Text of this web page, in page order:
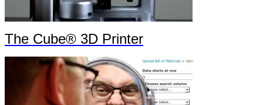
The Cube® 3D Printer